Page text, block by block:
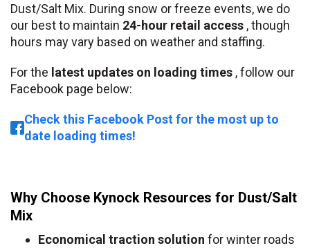
Dust/Salt Mix. During snow or freeze events, we do
our best to maintain 24-hour retail access , though
hours may vary based on weather and staffing.
For the latest updates on loading times , follow our
Facebook page below:
Check this Facebook Post for the most up to
date loading times!
Why Choose Kynock Resources for Dust/Salt
Mix
Economical traction solution for winter roads